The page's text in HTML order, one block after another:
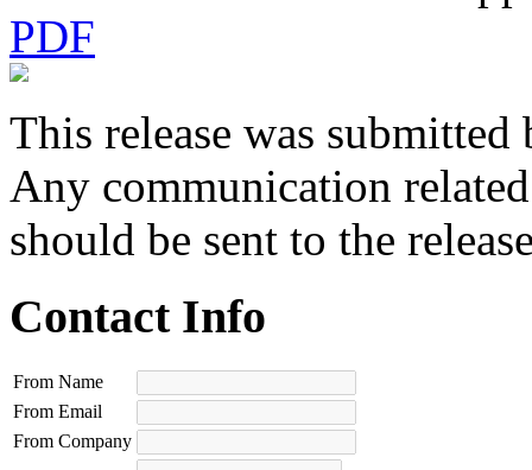
PDF
This release was submitted
Any communication
should be sent to the
Contact Info
From Name
From Email
From Company